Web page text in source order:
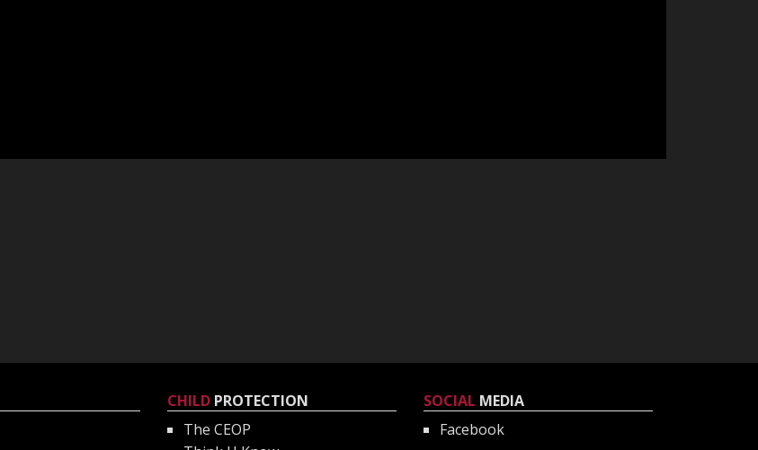
CHILD PROTECTION
The CEOP
SOCIAL MEDIA
Facebook